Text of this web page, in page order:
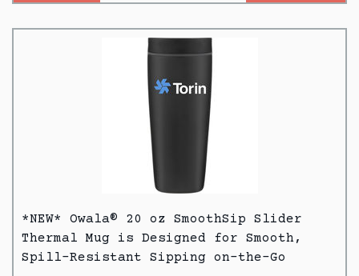
*NEW* Owala® 20 oz SmoothSip Slider
Thermal Mug is Designed for Smooth,
Spill-Resistant Sipping on-the-Go